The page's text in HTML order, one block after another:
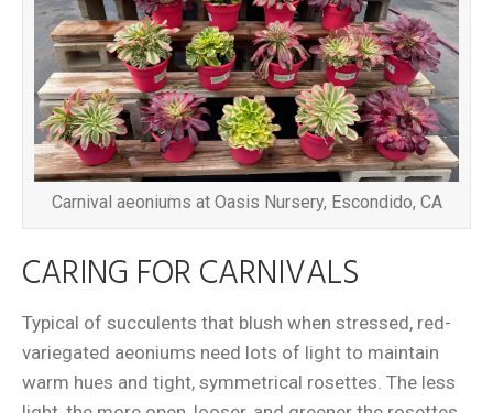
Carnival aeoniums at Oasis Nursery, Escondido, CA
CARING FOR CARNIVALS
Typical of succulents that blush when stressed, red-
variegated aeoniums need lots of light to maintain
warm hues and tight, symmetrical rosettes. The less